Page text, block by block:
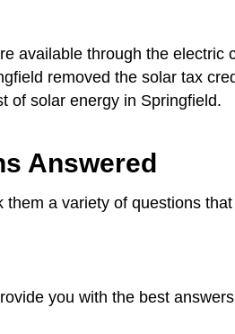
available through the electric
removed the solar tax
of solar energy in Springfield.
Answered
a variety of questions
you with the best